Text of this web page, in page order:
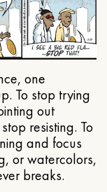
one
To stop trying
out
resisting. To
and focus
or watercolors,
breaks.